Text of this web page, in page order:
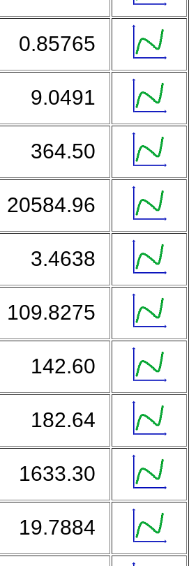
0.85765
9.0491
364.50
20584.96
3.4638
109.8275
142.60
182.64
1633.30
19.7884